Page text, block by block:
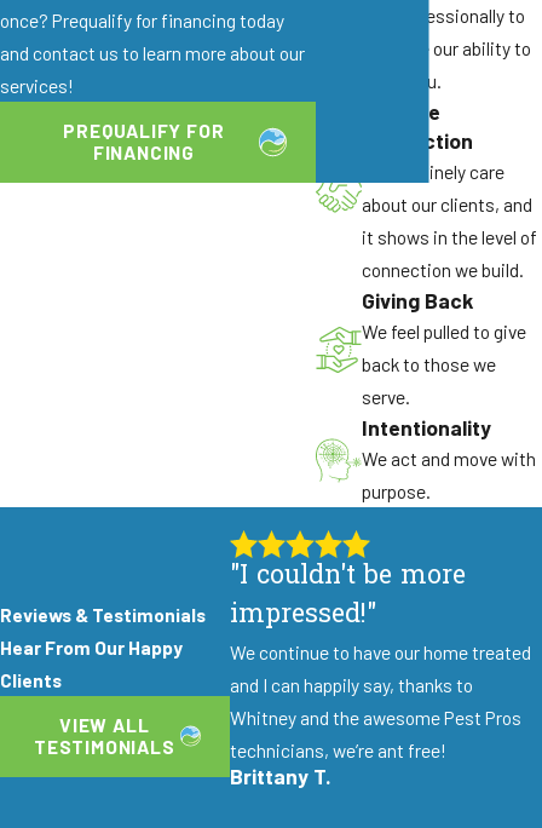
Over 40 Years of Combined Experience:
Our technicians have in-depth knowledge of
local ant species and the seasonal pressure
patterns that drive ant infestations in
Sacramento.
We treat
Products Safe for Children and Pets:We
select products for both effectiveness and
Our methods are
including the queen, for long-lasting results
rather than temporary surface fixes.
Ongoing Technician Training:
techniques and integrated pest management
(IPM) practices to deliver the most current
and professionally to
enhance our ability to
serve you.
Genuine
Connection
We genuinely care
about our clients, and
it shows in the level of
connection we build.
Giving Back
We feel pulled to give
back to those we
serve.
Intentionality
We act and move with
purpose.
once? Prequalify for financing today
and contact us to learn more about our
services!
PREQUALIFY FOR
FINANCING
Reviews & Testimonials
Hear From Our Happy
Clients
VIEW ALL
TESTIMONIALS
"I couldn't be more
impressed!"
We continue to have our home treated
and I can happily say, thanks to
Whitney and the awesome Pest Pros
technicians, we’re ant free!
Brittany T.